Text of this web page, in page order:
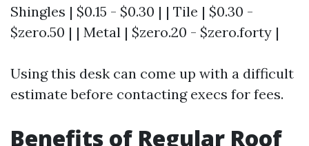
Shingles | $0.15 - $0.30 | | Tile | $0.30 -
$zero.50 | | Metal | $zero.20 - $zero.forty |
Using this desk can come up with a difficult
estimate before contacting execs for fees.
Benefits of Regular Roof